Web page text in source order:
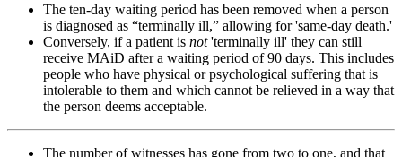
The ten-day waiting period has been removed when a person
is diagnosed as “terminally ill,” allowing for 'same-day death.'
Conversely, if a patient is not'terminally ill' they can still
receive MAiD after a waiting period of 90 days. This includes
people who have physical or psychological suffering that is
intolerable to them and which cannot be relieved in a way that
the person deems acceptable.
The number of witnesses has gone from two to one, and that